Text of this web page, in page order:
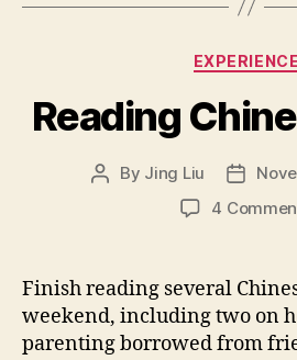
EXPERIENCE
Reading
Post
By Jing Liu
Post
date
4
Finish reading several
weekend, including two on
parenting borrowed from